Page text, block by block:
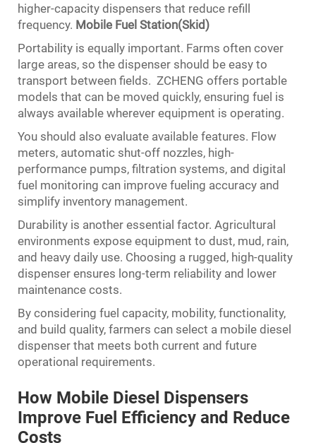
higher-capacity dispensers that reduce refill
frequency. Mobile Fuel Station(Skid)
Portability is equally important. Farms often cover
large areas, so the dispenser should be easy to
transport between fields. ZCHENG offers portable
models that can be moved quickly, ensuring fuel is
always available wherever equipment is operating.
You should also evaluate available features. Flow
meters, automatic shut-off nozzles, high-
performance pumps, filtration systems, and digital
fuel monitoring can improve fueling accuracy and
simplify inventory management.
Durability is another essential factor. Agricultural
environments expose equipment to dust, mud, rain,
and heavy daily use. Choosing a rugged, high-quality
dispenser ensures long-term reliability and lower
maintenance costs.
By considering fuel capacity, mobility, functionality,
and build quality, farmers can select a mobile diesel
dispenser that meets both current and future
operational requirements.
How Mobile Diesel Dispensers
Improve Fuel Efficiency and Reduce
Costs